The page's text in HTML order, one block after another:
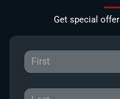
Get special